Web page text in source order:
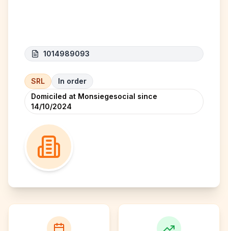
1014989093
SRL
In order
Domiciled at Monsiegesocial since
14/10/2024